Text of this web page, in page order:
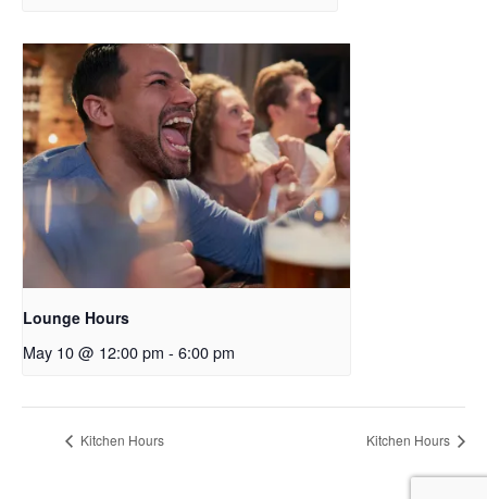
Lounge Hours
May 10 @ 12:00 pm - 6:00 pm
Kitchen Hours Kitchen Hours